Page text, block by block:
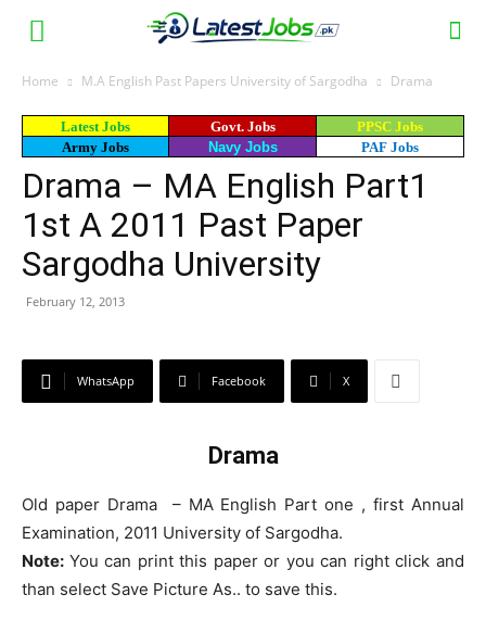
Home M.A English Past Papers University of Sargodha Drama
Latest Jobs Govt. Jobs
PPSC Jobs
Army Jobs
Navy Jobs PAF Jobs
Drama – MA English Part1
1st A 2011 Past Paper
Sargodha University
February 12, 2013
WhatsApp Facebook X
Drama
Old paper Drama – MA English Part one , first Annual
Examination, 2011 University of Sargodha.
Note: You can print this paper or you can right click and
than select Save Picture As.. to save this.